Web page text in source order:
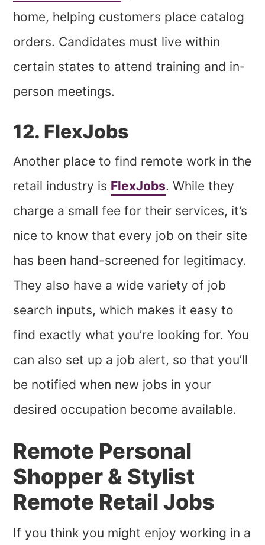
home, helping customers place catalog
orders. Candidates must live within
certain states to attend training and in-
person meetings.
12. FlexJobs
Another place to find remote work in the
retail industry is FlexJobs. While they
charge a small fee for their services, it’s
nice to know that every job on their site
has been hand-screened for legitimacy.
They also have a wide variety of job
search inputs, which makes it easy to
find exactly what you’re looking for. You
can also set up a job alert, so that you’ll
be notified when new jobs in your
desired occupation become available.
Remote Personal
Shopper & Stylist
Remote Retail Jobs
If you think you might enjoy working in a